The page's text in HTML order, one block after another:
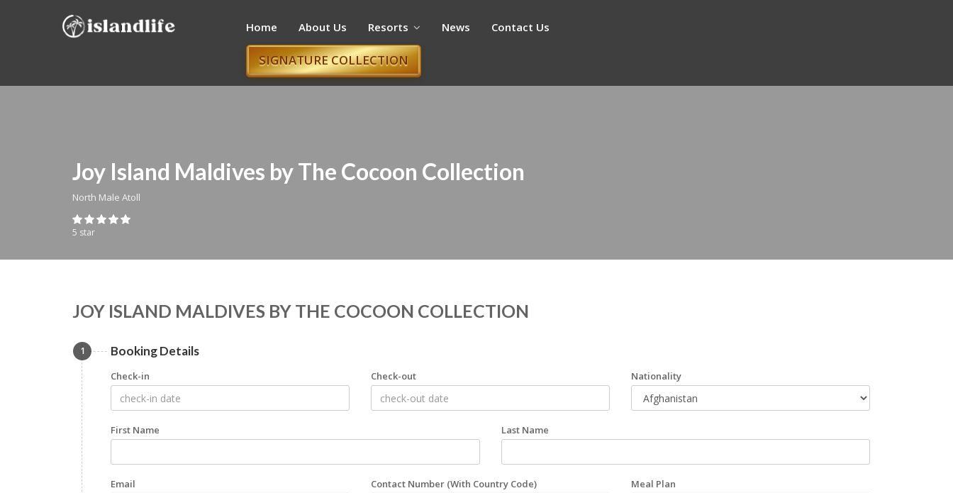
Home About Us Resorts News Contact Us
SIGNATURE COLLECTION
Joy Island Maldives by The Cocoon Collection
North Male Atoll
5 star
JOY ISLAND MALDIVES BY THE COCOON COLLECTION
1 Booking Details
Check-in Check-out Nationality
First Name Last Name
Email Contact Number (With Country Code) Meal Plan